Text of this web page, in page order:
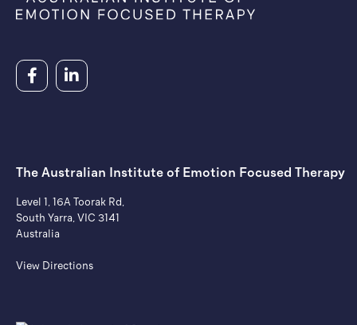
The Australian Institute of ​Emotion Focused Therapy
Level 1, 16A Toorak Rd,
South Yarra, VIC 3141
Australia
View Directions